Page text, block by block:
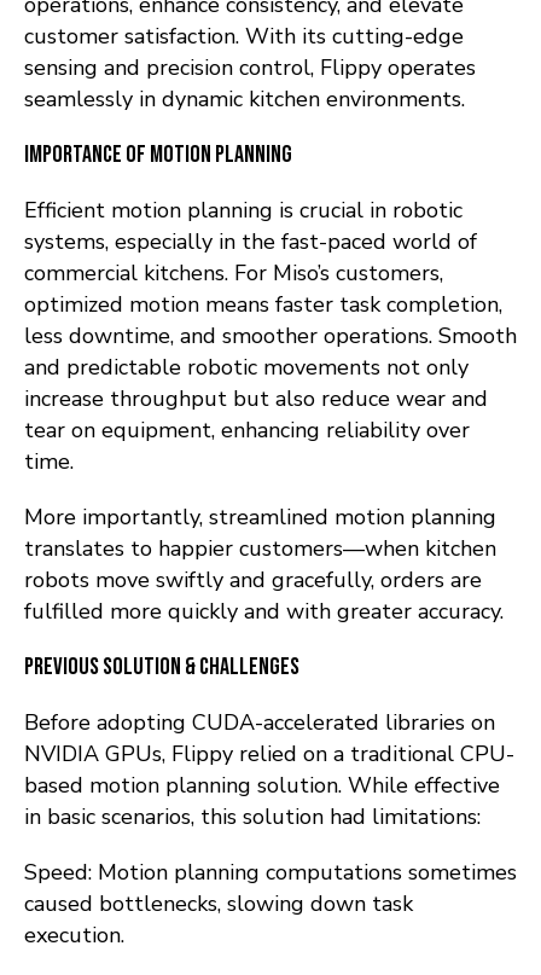
customer satisfaction. With its cutting-edge
sensing and precision control, Flippy operates
seamlessly in dynamic kitchen environments.
Importance of Motion Planning
Efficient motion planning is crucial in robotic
systems, especially in the fast-paced world of
commercial kitchens. For Miso’s customers,
optimized motion means faster task completion,
less downtime, and smoother operations. Smooth
and predictable robotic movements not only
increase throughput but also reduce wear and
tear on equipment, enhancing reliability over
time.
More importantly, streamlined motion planning
translates to happier customers—when kitchen
robots move swiftly and gracefully, orders are
fulfilled more quickly and with greater accuracy.
Previous Solution & Challenges
Before adopting CUDA-accelerated libraries on
NVIDIA GPUs, Flippy relied on a traditional CPU-
based motion planning solution. While effective
in basic scenarios, this solution had limitations:
Speed: Motion planning computations sometimes
caused bottlenecks, slowing down task
execution.